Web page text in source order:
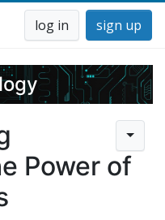
log in sign up
Power of